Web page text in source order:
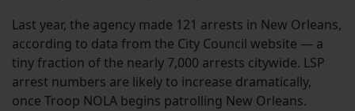
Last year, the agency made 121 arrests in New Orleans,
according to data from the City Council website — a
tiny fraction of the nearly 7,000 arrests citywide. LSP
arrest numbers are likely to increase dramatically,
once Troop NOLA begins patrolling New Orleans.